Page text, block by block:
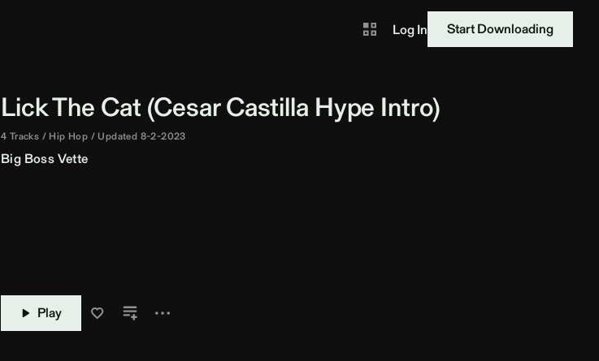
Log In Start Downloading
Play
Lick The Cat (Cesar Castilla Hype Intro)
4 Tracks Hip Hop Updated 8-2-2023
Big Boss Vette